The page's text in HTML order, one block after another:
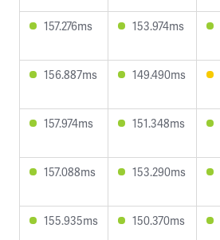
157.276ms 153.974ms
156.887ms 149.490ms
157.974ms 151.348ms
157.088ms 153.290ms
155.935ms 150.370ms